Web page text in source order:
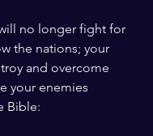
no longer fight for
the nations; your
and overcome
your enemies
Bible: